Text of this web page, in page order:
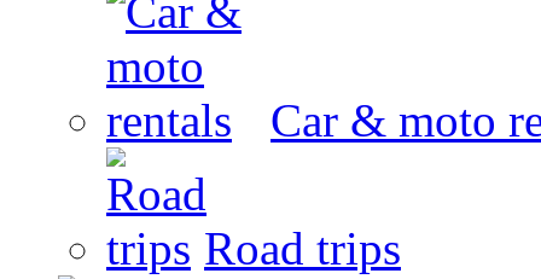
Car & moto
Road trips